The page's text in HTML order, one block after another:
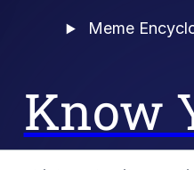
Meme
Know